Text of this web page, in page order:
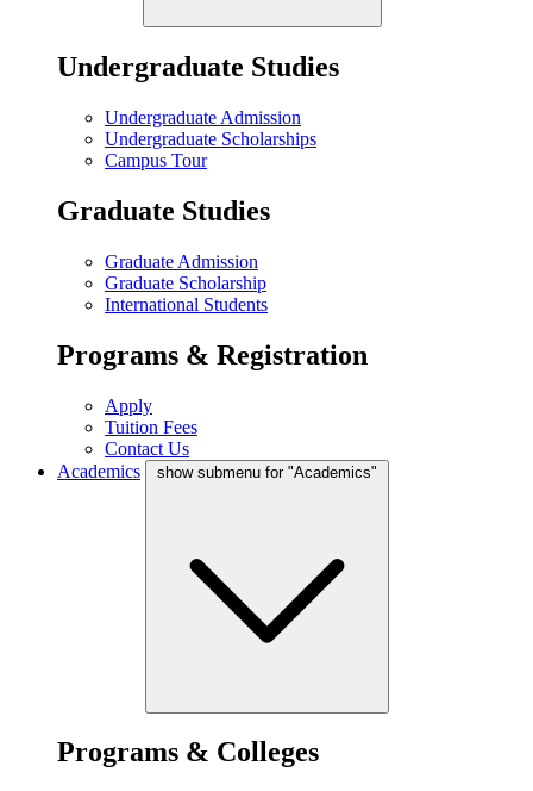
Undergraduate Studies
Undergraduate Admission
Undergraduate Scholarships
Campus Tour
Graduate Studies
Graduate Admission
Graduate Scholarship
International Students
Programs & Registration
Apply
Tuition Fees
Contact Us
Academics
show submenu for "Academics"
Programs & Colleges